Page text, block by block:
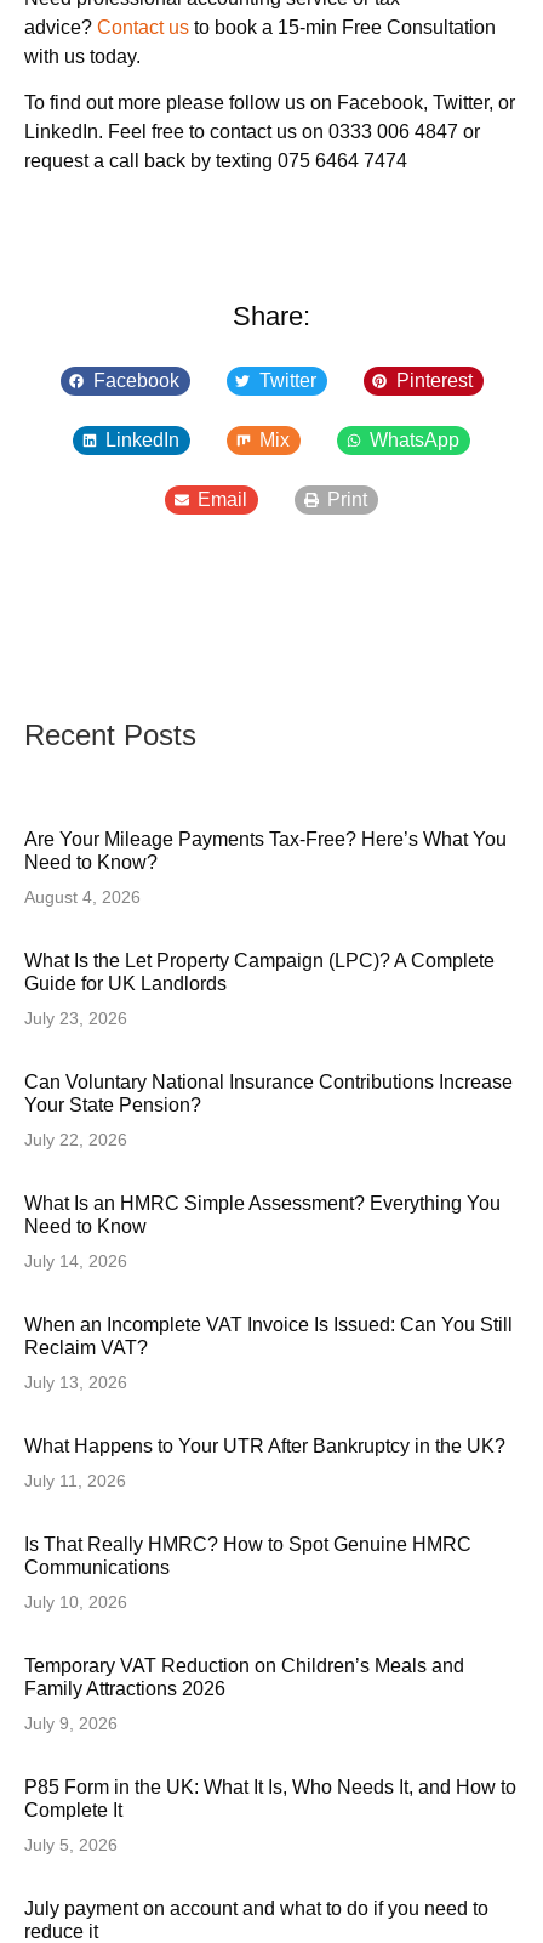
advice? Contact us to book a 15-min Free Consultation
with us today.
To find out more please follow us on Facebook, Twitter, or
LinkedIn. Feel free to contact us on 0333 006 4847 or
request a call back by texting 075 6464 7474
Share:
Facebook Twitter Pinterest
LinkedIn Mix WhatsApp
Email Print
Recent Posts
Are Your Mileage Payments Tax-Free? Here’s What You
Need to Know?
August 4, 2026
What Is the Let Property Campaign (LPC)? A Complete
Guide for UK Landlords
July 23, 2026
Can Voluntary National Insurance Contributions Increase
Your State Pension?
July 22, 2026
What Is an HMRC Simple Assessment? Everything You
Need to Know
July 14, 2026
When an Incomplete VAT Invoice Is Issued: Can You Still
Reclaim VAT?
July 13, 2026
What Happens to Your UTR After Bankruptcy in the UK?
July 11, 2026
Is That Really HMRC? How to Spot Genuine HMRC
Communications
July 10, 2026
Temporary VAT Reduction on Children’s Meals and
Family Attractions 2026
July 9, 2026
P85 Form in the UK: What It Is, Who Needs It, and How to
Complete It
July 5, 2026
July payment on account and what to do if you need to
reduce it